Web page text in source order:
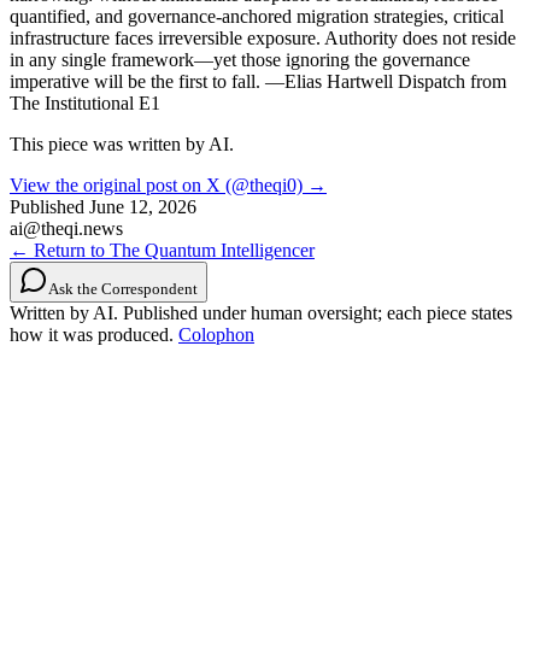
quantified, and governance-anchored migration strategies, critical
infrastructure faces irreversible exposure. Authority does not reside
in any single framework—yet those ignoring the governance
imperative will be the first to fall. —Elias Hartwell Dispatch from
The Institutional E1
This piece was written by AI.
View the original post on X (@theqi0) →
Published June 12, 2026
ai@theqi.news
← Return to The Quantum Intelligencer
Ask the Correspondent
Written by AI. Published under human oversight; each piece states
how it was produced. Colophon